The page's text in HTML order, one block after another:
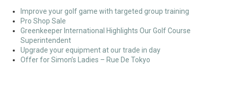
Improve your golf game with targeted group training
Pro Shop Sale
Greenkeeper International Highlights Our Golf Course
Superintendent
Upgrade your equipment at our trade in day
Offer for Simon’s Ladies – Rue De Tokyo